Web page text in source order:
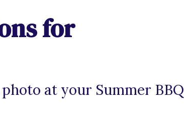
for
at your Summer BBQ